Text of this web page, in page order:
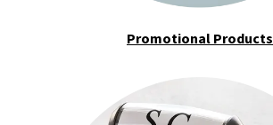
Promotional Products